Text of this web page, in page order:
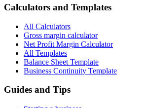
Calculators and Templates
All Calculators
Gross margin calculator
Net Profit Margin Calculator
All Templates
Balance Sheet Template
Business Continuity Template
Guides and Tips